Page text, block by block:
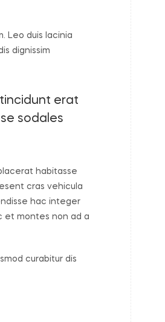
Leo duis lacinia
dignissim
erat
sodales
habitasse
cras vehicula
hac integer
et montes non ad a
curabitur dis